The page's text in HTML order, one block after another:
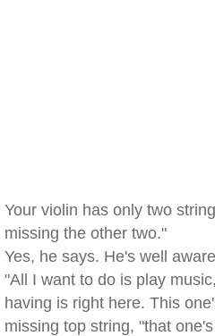
Your violin has only two
missing the other two."
Yes, he says. He's well
"All I want to do is play
having is right here. This
missing top string, "that